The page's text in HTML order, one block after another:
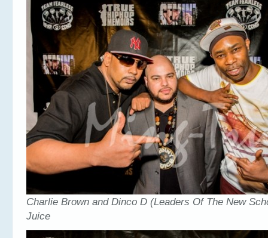
Charlie Brown and Dinco D (Leaders Of The New
Juice